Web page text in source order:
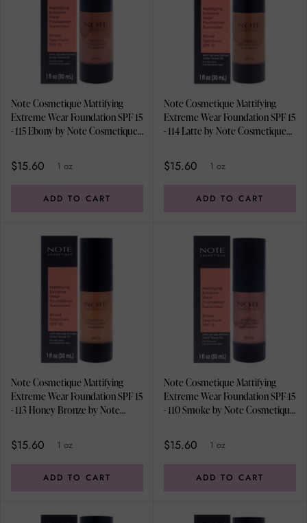
Note Cosmetique Mattifying
Extreme Wear Foundation SPF 15
- 115 Ebony by Note Cosmetique
$15.60 1 oz
ADD TO CART
Note Cosmetique Mattifying
Extreme Wear Foundation SPF 15
- 114 Latte by Note Cosmetique
$15.60 1 oz
ADD TO CART
Note Cosmetique Mattifying
Extreme Wear Foundation SPF 15
- 113 Honey Bronze by Note
Foundation
$15.60 1 oz
ADD TO CART
Note Cosmetique Mattifying
Extreme Wear Foundation SPF 15
- 110 Smoke by Note Cosmetique
$15.60 1 oz
ADD TO CART